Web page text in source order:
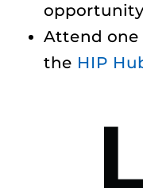
Attend one
the HIP